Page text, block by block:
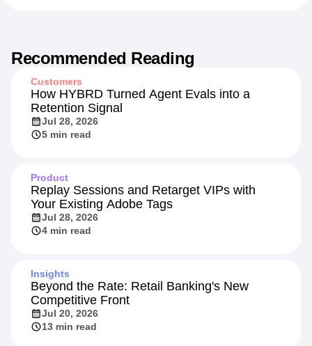
Recommended Reading
Customers
How HYBRD Turned Agent Evals into a
Retention Signal
Jul 28, 2026
5 min read
Product
Replay Sessions and Retarget VIPs with
Your Existing Adobe Tags
Jul 28, 2026
4 min read
Insights
Beyond the Rate: Retail Banking's New
Competitive Front
Jul 20, 2026
13 min read